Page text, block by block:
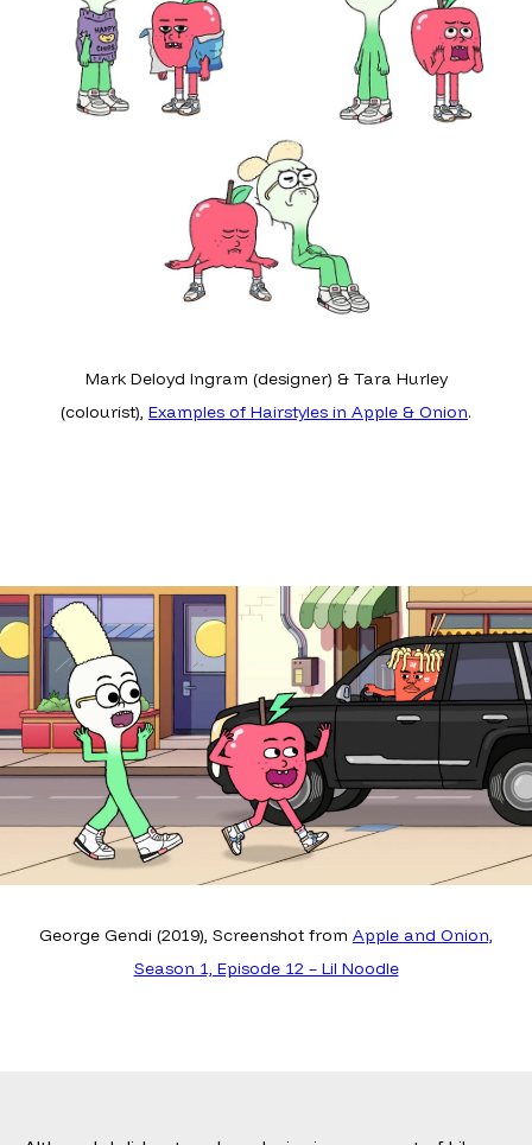
Mark Deloyd Ingram (designer) & Tara Hurley
(colourist), Examples of Hairstyles in Apple & Onion.
George Gendi (2019), Screenshot from Apple and Onion,
Season 1, Episode 12 – Lil Noodle